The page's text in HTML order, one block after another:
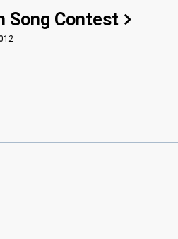
Song Contest